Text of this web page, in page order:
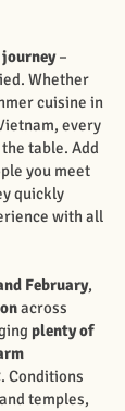
–
Whether
cuisine in
every
table. Add
you meet
quickly
with all
February,
across
plenty of
Conditions
temples,